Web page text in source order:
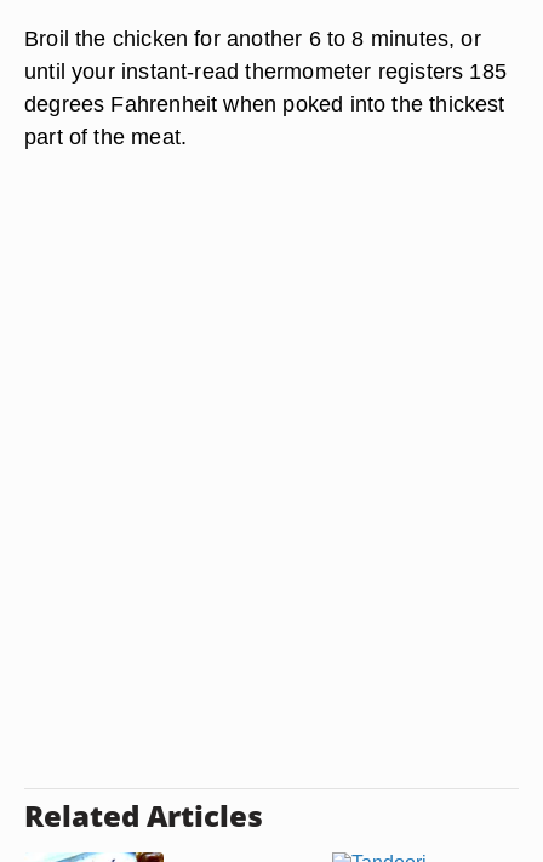
Broil the chicken for another 6 to 8 minutes, or
until your instant-read thermometer registers 185
degrees Fahrenheit when poked into the thickest
part of the meat.
Related Articles